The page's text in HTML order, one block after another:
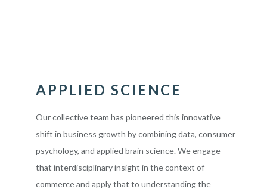
APPLIED SCIENCE
Our collective team has pioneered this innovative
shift in business growth by combining data, consumer
psychology, and applied brain science. We engage
that interdisciplinary insight in the context of
commerce and apply that to understanding the